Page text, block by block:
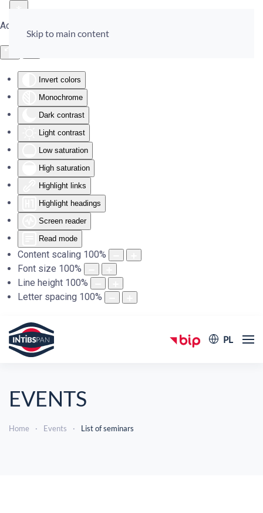
Accessibility Tools
Invert colors
Monochrome
Dark contrast
Light contrast
Low saturation
High saturation
Highlight links
Highlight headings
Screen reader
Read mode
Content scaling 100%
Font size 100%
Line height 100%
Letter spacing 100%
Skip to main content
PL
EVENTS
Home Events List of seminars